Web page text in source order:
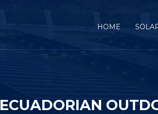
HOME
ECUADORIAN